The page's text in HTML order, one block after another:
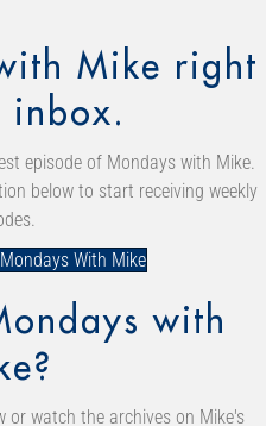
Mike right
inbox.
episode of Mondays with Mike.
below to start receiving weekly
With Mike
with
or watch the archives on Mike's